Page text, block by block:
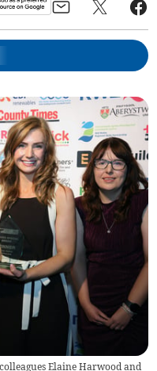
Elaine Harwood and